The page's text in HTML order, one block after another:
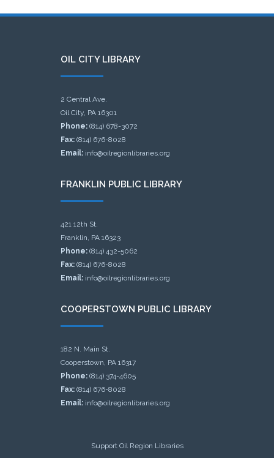
OIL CITY LIBRARY
2 Central Ave.
Oil City, PA 16301
Phone: (814) 678-3072
Fax: (814) 676-8028
Email: info@oilregionlibraries.org
FRANKLIN PUBLIC LIBRARY
421 12th St.
Franklin, PA 16323
Phone: (814) 432-5062
Fax: (814) 676-8028
Email: info@oilregionlibraries.org
COOPERSTOWN PUBLIC LIBRARY
182 N. Main St.
Cooperstown, PA 16317
Phone: (814) 374-4605
Fax: (814) 676-8028
Email: info@oilregionlibraries.org
Support Oil Region Libraries